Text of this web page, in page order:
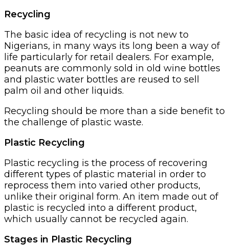
Recycling
The basic idea of recycling is not new to
Nigerians, in many ways its long been a way of
life particularly for retail dealers. For example,
peanuts are commonly sold in old wine bottles
and plastic water bottles are reused to sell
palm oil and other liquids.
Recycling should be more than a side benefit to
the challenge of plastic waste.
Plastic Recycling
Plastic recycling is the process of recovering
different types of plastic material in order to
reprocess them into varied other products,
unlike their original form. An item made out of
plastic is recycled into a different product,
which usually cannot be recycled again.
Stages in Plastic Recycling